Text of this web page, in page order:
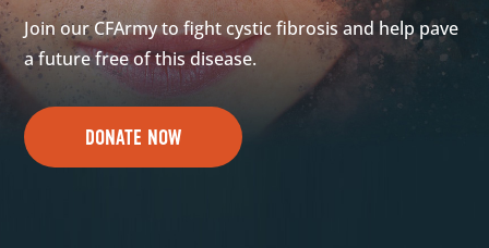
Join our CFArmy to fight cystic fibrosis and help pave
a future free of this disease.
DONATE NOW